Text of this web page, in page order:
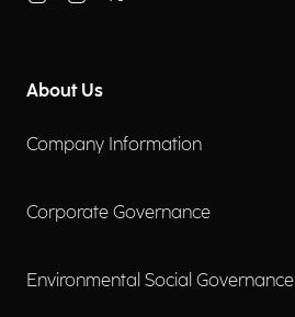
About Us
Company Information
Corporate Governance
Environmental Social Governance